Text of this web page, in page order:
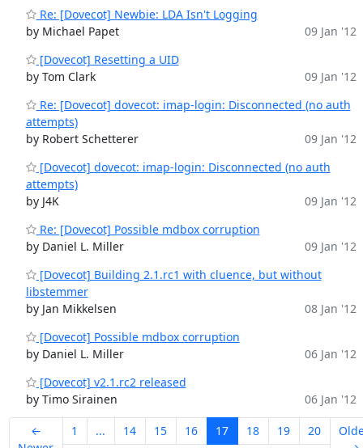
Re: [Dovecot] Newbie: LDA Isn't Logging
by Michael Papet
09 Jan '12
[Dovecot] Resetting a UID
by Tom Clark
09 Jan '12
Re: [Dovecot] dovecot: imap-login: Disconnected (no auth
attempts)
by Robert Schetterer
09 Jan '12
[Dovecot] dovecot: imap-login: Disconnected (no auth
attempts)
by J4K
09 Jan '12
Re: [Dovecot] Possible mdbox corruption
by Daniel L. Miller
09 Jan '12
[Dovecot] Building 2.1.rc1 with cluence, but without
libstemmer
by Jan Mikkelsen
08 Jan '12
[Dovecot] Possible mdbox corruption
by Daniel L. Miller
06 Jan '12
[Dovecot] v2.1.rc2 released
by Timo Sirainen
06 Jan '12
←
1 ... 14 15 16 17 18 19 20